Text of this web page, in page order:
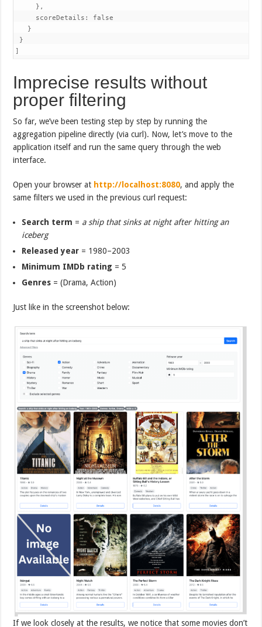
},
scoreDetails: false
}
}
]
Imprecise results without
proper filtering
So far, we’ve been testing step by step by running the
aggregation pipeline directly (via curl). Now, let’s move to the
application itself and run the same query through the web
interface.
Open your browser at http://localhost:8080, and apply the
same filters we used in the previous curl request:
Search term = a ship that sinks at night after hitting an
iceberg
Released year = 1980–2003
Minimum IMDb rating = 5
Genres = (Drama, Action)
Just like in the screenshot below:
If we look closely at the results, we notice that some movies don’t